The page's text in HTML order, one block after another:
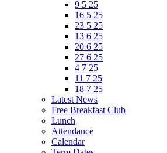
9 5 25
16 5 25
23 5 25
13 6 25
20 6 25
27 6 25
4 7 25
11 7 25
18 7 25
Latest News
Free Breakfast Club
Lunch
Attendance
Calendar